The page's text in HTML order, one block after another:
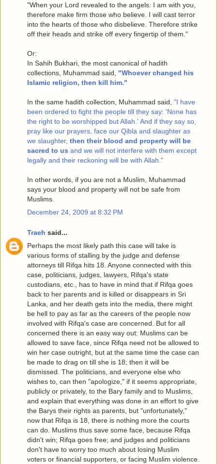
"When your Lord revealed to the angels: I am with you,
therefore make firm those who believe. I will cast terror
into the hearts of those who disbelieve. Therefore strike
off their heads and strike off every fingertip of them."
Or:
In Sahih Bukhari, the most canonical of hadith
collections, Muhammad said, "Whoever changed his
Islamic religion, then kill him."
In the same hadith collection, Muhammad said, "I have
been ordered to fight the people till they say: 'None has
the right to be worshipped but Allah.' And if they say so,
pray like our prayers, face our Qibla and slaughter as
we slaughter, then their blood and property will be
sacred to us and we will not interfere with them except
legally and their reckoning will be with Allah."
In other words, if you are not a Muslim, Muhammad
says your blood and property will not be safe from
Muslims.
December 24, 2009 at 8:32 PM
Traeh said...
Perhaps the most likely path this case will take is
various forms of stalling by the judge and defense
attorneys till Rifqa hits 18. Anyone connected with this
case, politicians, judges, lawyers, Rifqa's state
custodians, etc., has to have in mind that if Rifqa goes
back to her parents and is killed or disappears in Sri
Lanka, and her death gets into the media, there might
be hell to pay as far as the careers of the people now
involved with Rifqa's case are concerned. But for all
concerned there is an easy way out: Muslims can be
allowed to save face, since Rifqa need not be allowed to
win her case outright, but at the same time the case can
be made to drag on till she is 18; then it will be
dismissed. The politicians, and everyone else who
wishes to, can then "apologize," if it seems appropriate,
publicly or privately, to the Bary family and to Muslims,
and explain that everything was done in an effort to give
the Barys their rights as parents, but "unfortunately,"
now that Rifqa is 18, there is nothing more the courts
can do. Muslims thus save some face, because Rifqa
didn't win; Rifqa goes free; and judges and politicians
don't have to worry too much about losing Muslim
voters or financial supporters, or facing Muslim violence.